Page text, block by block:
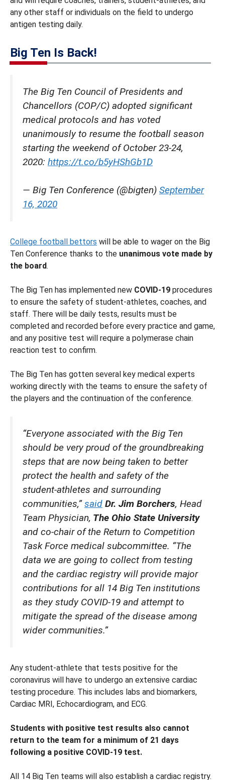
any other staff or individuals on the field to undergo
antigen testing daily.
Big Ten Is Back!
The Big Ten Council of Presidents and
Chancellors (COP/C) adopted significant
medical protocols and has voted
unanimously to resume the football season
starting the weekend of October 23-24,
2020: https://t.co/b5yHShGb1D
— Big Ten Conference (@bigten) September
16, 2020
College football bettors will be able to wager on the Big
Ten Conference thanks to the unanimous vote made by
the board.
The Big Ten has implemented new COVID-19 procedures
to ensure the safety of student-athletes, coaches, and
staff. There will be daily tests, results must be
completed and recorded before every practice and game,
and any positive test will require a polymerase chain
reaction test to confirm.
The Big Ten has gotten several key medical experts
working directly with the teams to ensure the safety of
the players and the continuation of the conference.
“Everyone associated with the Big Ten
should be very proud of the groundbreaking
steps that are now being taken to better
protect the health and safety of the
student-athletes and surrounding
communities,”said Dr. Jim Borchers, Head
Team Physician, The Ohio State University
and co-chair of the Return to Competition
Task Force medical subcommittee. “The
data we are going to collect from testing
and the cardiac registry will provide major
contributions for all 14 Big Ten institutions
as they study COVID-19 and attempt to
mitigate the spread of the disease among
wider communities.”
Any student-athlete that tests positive for the
coronavirus will have to undergo an extensive cardiac
testing procedure. This includes labs and biomarkers,
Cardiac MRI, Echocardiogram, and ECG.
Students with positive test results also cannot
return to the team for a minimum of 21 days
following a positive COVID-19 test.
All 14 Big Ten teams will also establish a cardiac registry.